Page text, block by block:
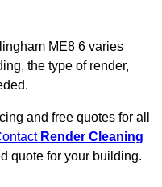
ME8 6 varies
the type of render,
and free quotes for all
Render Cleaning
quote for your building.